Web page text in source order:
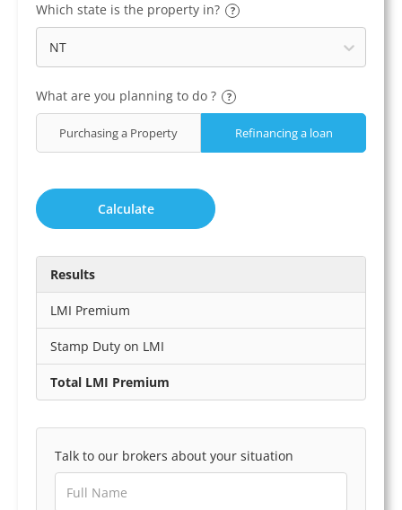
Which state is the property in? ?
NT
What are you planning to do ? ?
Purchasing a Property Refinancing a loan
Calculate
Results
LMI Premium
Stamp Duty on LMI
Total LMI Premium
Talk to our brokers about your situation